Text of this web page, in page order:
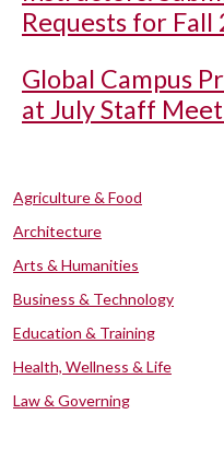
Requests for Fall
Global Campus
at July Staff
Agriculture & Food
Architecture
Arts & Humanities
Business & Technology
Education & Training
Health, Wellness & Life
Law & Governing